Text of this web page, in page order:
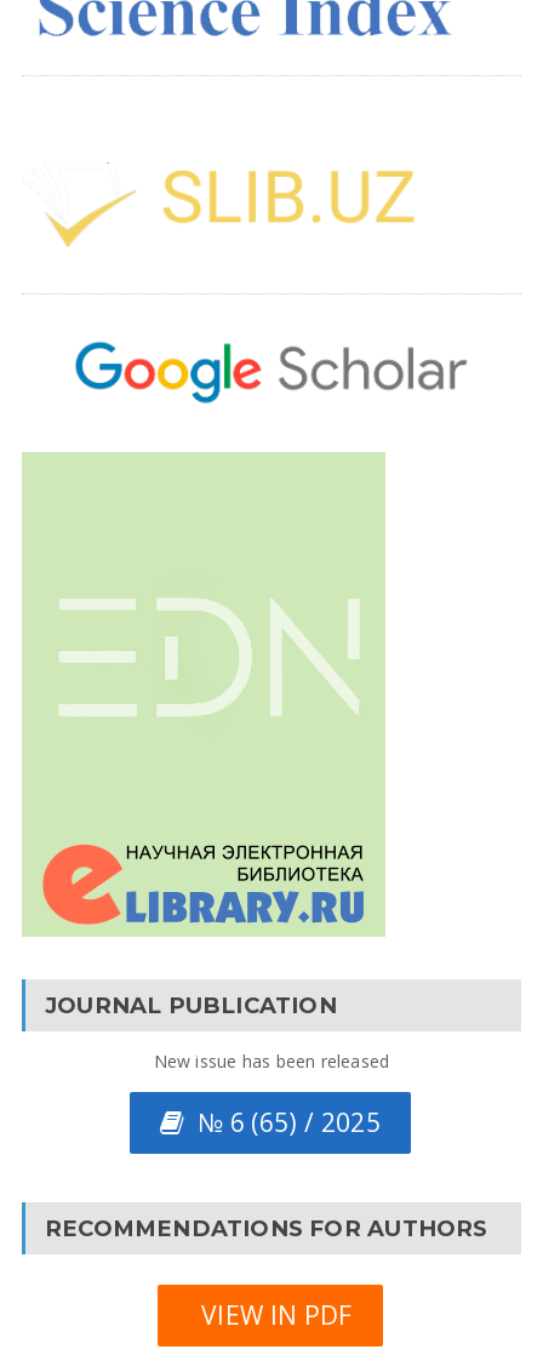
JOURNAL PUBLICATION
New issue has been released
№ 6 (65) / 2025
RECOMMENDATIONS FOR AUTHORS
VIEW IN PDF